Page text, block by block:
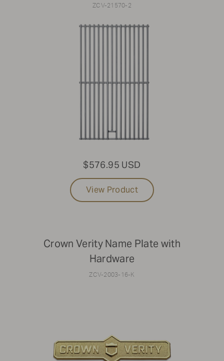
ZCV-21570-2
$576.95 USD
View Product
Crown Verity Name Plate with
Hardware
ZCV-2003-16-K